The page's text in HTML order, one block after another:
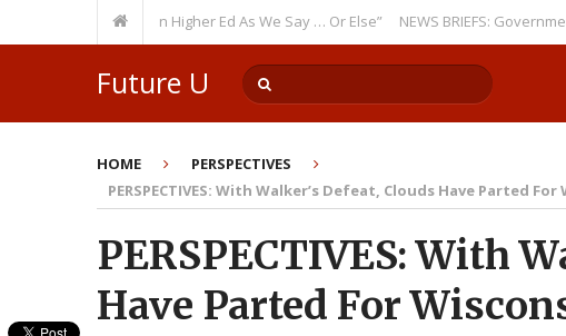
Theme: “Run Higher Ed As We Say … Or Else” NEWS BRIEFS: Government
Future U
HOME
PERSPECTIVES
PERSPECTIVES: With Walker’s Defeat, Clouds Have Parted
PERSPECTIVES: With
Have Parted For